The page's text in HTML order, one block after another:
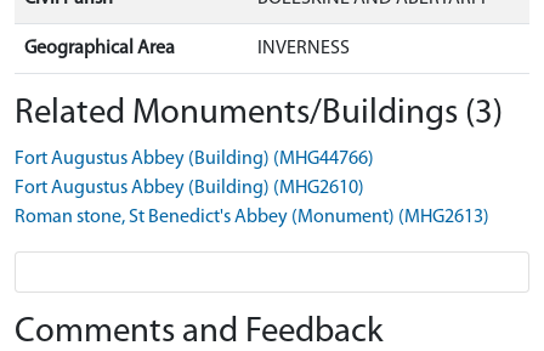
Geographical Area INVERNESS
Related Monuments/Buildings (3)
Fort Augustus Abbey (Building) (MHG44766)
Fort Augustus Abbey (Building) (MHG2610)
Roman stone, St Benedict's Abbey (Monument) (MHG2613)
Comments and Feedback